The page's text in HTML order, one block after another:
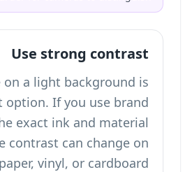
Use strong contrast
on a light background is
option. If you use brand
exact ink and material
contrast can change on
paper, vinyl, or cardboard.